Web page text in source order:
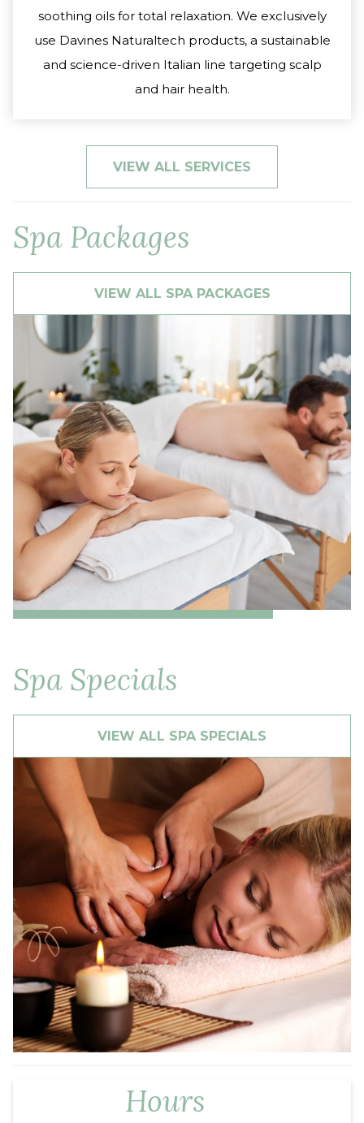
soothing oils for total relaxation. We exclusively
use Davines Naturaltech products, a sustainable
and science-driven Italian line targeting scalp
and hair health.
VIEW ALL SERVICES
Spa Packages
VIEW ALL SPA PACKAGES
Spa Specials
VIEW ALL SPA SPECIALS
Hours